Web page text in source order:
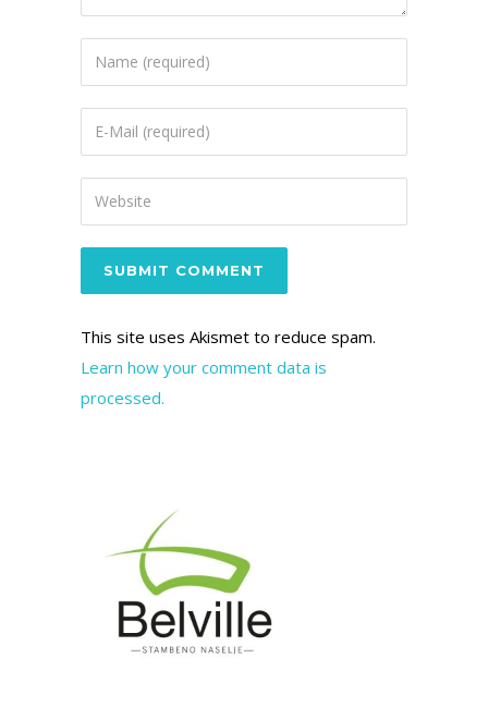
This site uses Akismet to reduce spam.
Learn how your comment data is
processed.